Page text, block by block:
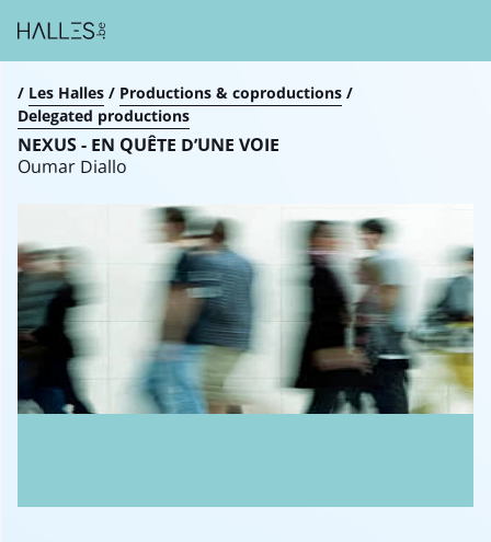
Breadcrumb
/ Les Halles / Productions & coproductions /
Delegated productions
NEXUS - EN QUÊTE D’UNE VOIE
Oumar Diallo